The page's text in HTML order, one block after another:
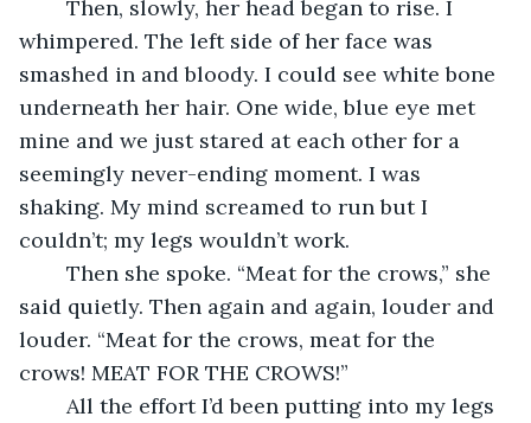
whimpered. The left side of her face was
smashed in and bloody. I could see white bone
underneath her hair. One wide, blue eye met
mine and we just stared at each other for a
seemingly never-ending moment. I was
shaking. My mind screamed to run but I
couldn’t; my legs wouldn’t work.
said quietly. Then again and again, louder and
louder. “Meat for the crows, meat for the
crows! MEAT FOR THE CROWS!”